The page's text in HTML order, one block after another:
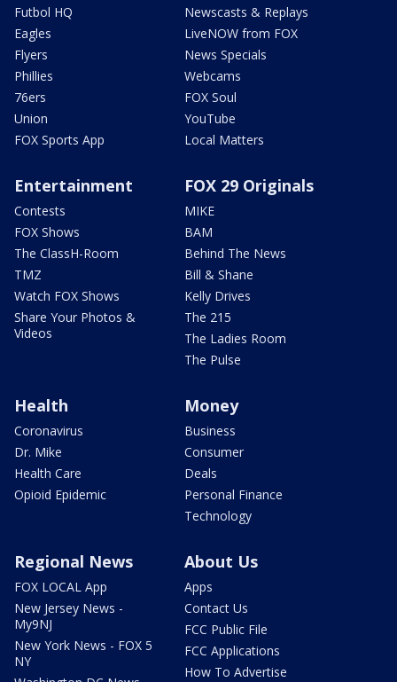
Futbol HQ
Eagles
Flyers
Phillies
76ers
Union
FOX Sports App
Newscasts & Replays
LiveNOW from FOX
News Specials
Webcams
FOX Soul
YouTube
Local Matters
Entertainment
Contests
FOX Shows
The ClassH-Room
TMZ
Watch FOX Shows
Share Your Photos &
Videos
FOX 29 Originals
MIKE
BAM
Behind The News
Bill & Shane
Kelly Drives
The 215
The Ladies Room
The Pulse
Health
Coronavirus
Dr. Mike
Health Care
Opioid Epidemic
Money
Business
Consumer
Deals
Personal Finance
Technology
Regional News
FOX LOCAL App
New Jersey News -
My9NJ
New York News - FOX 5
NY
About Us
Apps
Contact Us
FCC Public File
FCC Applications
How To Advertise